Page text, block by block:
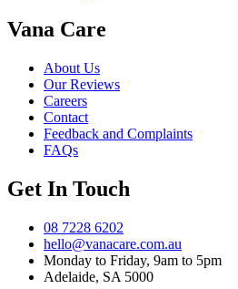
Vana Care
About Us
Our Reviews
Careers
Contact
Feedback and Complaints
FAQs
Get In Touch
08 7228 6202
hello@vanacare.com.au
Monday to Friday, 9am to 5pm
Adelaide, SA 5000